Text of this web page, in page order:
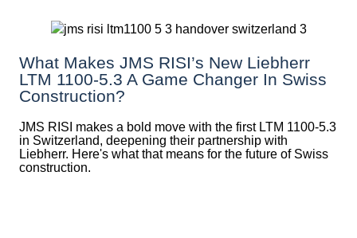
What Makes JMS RISI’s New Liebherr
LTM 1100-5.3 A Game Changer In Swiss
Construction?
JMS RISI makes a bold move with the first LTM 1100-5.3
in Switzerland, deepening their partnership with
Liebherr. Here's what that means for the future of Swiss
construction.